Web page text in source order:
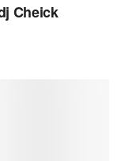
Cheick